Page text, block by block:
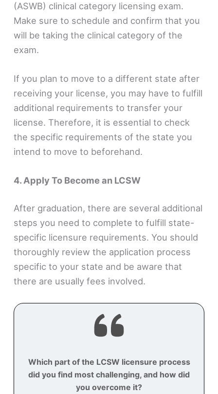
(ASWB) clinical category licensing exam.
Make sure to schedule and confirm that you
will be taking the clinical category of the
exam.
If you plan to move to a different state after
receiving your license, you may have to fulfill
additional requirements to transfer your
license. Therefore, it is essential to check
the specific requirements of the state you
intend to move to beforehand.
4. Apply To Become an LCSW
After graduation, there are several additional
steps you need to complete to fulfill state-
specific licensure requirements. You should
thoroughly review the application process
specific to your state and be aware that
there are usually fees involved.
Which part of the LCSW licensure process
did you find most challenging, and how did
you overcome it?